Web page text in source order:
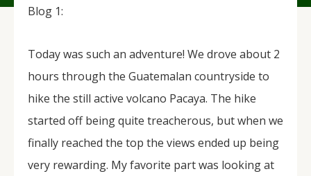
Blog 1:
Today was such an adventure! We drove about 2
hours through the Guatemalan countryside to
hike the still active volcano Pacaya. The hike
started off being quite treacherous, but when we
finally reached the top the views ended up being
very rewarding. My favorite part was looking at